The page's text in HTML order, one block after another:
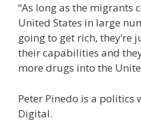
“As long as the migrants
United States in large
going to get rich, they’re
their capabilities and
more drugs into the
Peter Pinedo is a politics
Digital.